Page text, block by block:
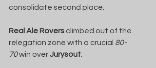
consolidate second place.
Real Ale Rovers climbed out of the
relegation zone with a crucial 80-
70 win over Jurysout